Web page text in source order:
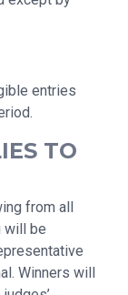
entries
TO
from all
will be
Winners will